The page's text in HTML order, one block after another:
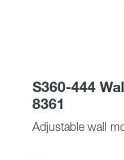
S360-444
8361
Adjustable wall